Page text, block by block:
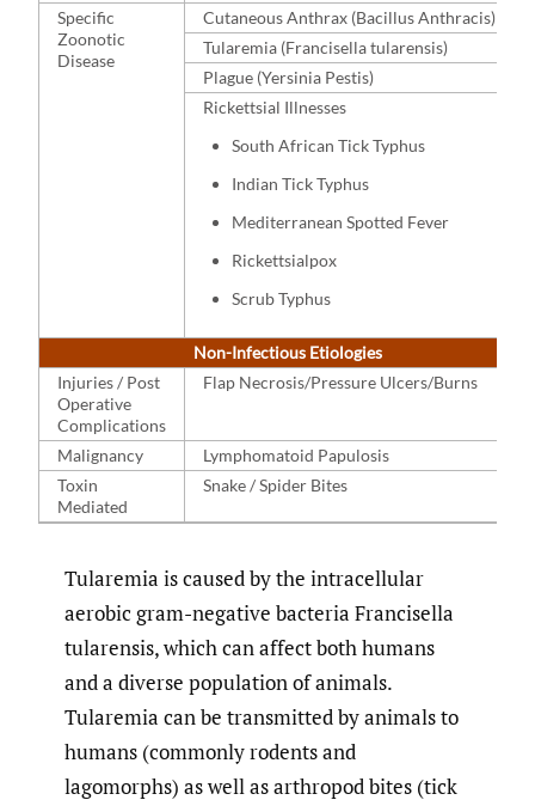
Specific
Zoonotic
Disease
Cutaneous Anthrax (Bacillus Anthracis)
Tularemia (Francisella tularensis)
Plague (Yersinia Pestis)
Rickettsial Illnesses
South African Tick Typhus
Indian Tick Typhus
Mediterranean Spotted Fever
Rickettsialpox
Scrub Typhus
Non-Infectious Etiologies
Injuries / Post
Operative
Complications
Flap Necrosis/Pressure Ulcers/Burns
Malignancy
Lymphomatoid Papulosis
Toxin
Mediated
Snake / Spider Bites
Tularemia is caused by the intracellular
aerobic gram-negative bacteria Francisella
tularensis, which can affect both humans
and a diverse population of animals.
Tularemia can be transmitted by animals to
humans (commonly rodents and
lagomorphs) as well as arthropod bites (tick